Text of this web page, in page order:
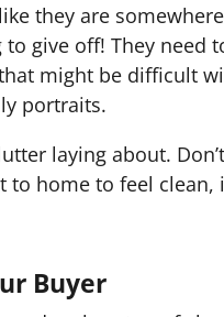
they are
give off! They need
might be difficult
portraits.
laying about.
to home to feel clean,
Buyer